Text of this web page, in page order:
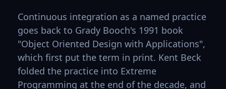
Continuous integration as a named practice
goes back to Grady Booch's 1991 book
"Object Oriented Design with Applications",
which first put the term in print. Kent Beck
folded the practice into Extreme
Programming at the end of the decade, and